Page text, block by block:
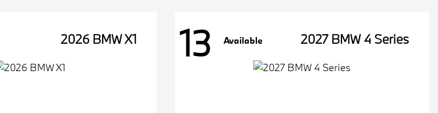
2026 BMW X1 13 Available 2027 BMW 4 Series